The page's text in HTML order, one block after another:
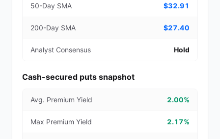
50-Day SMA $32.91
200-Day SMA $27.40
Analyst Consensus Hold
Cash-secured puts snapshot
Avg. Premium Yield 2.00%
Max Premium Yield 2.17%